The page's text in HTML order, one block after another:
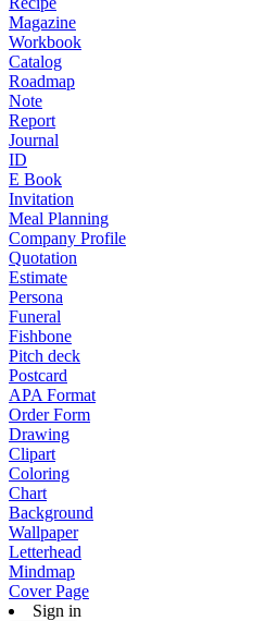
Magazine
Workbook
Catalog
Roadmap
Note
Report
Journal
ID
E Book
Invitation
Meal Planning
Company Profile
Quotation
Estimate
Persona
Funeral
Fishbone
Pitch deck
Postcard
APA Format
Order Form
Drawing
Clipart
Coloring
Chart
Background
Wallpaper
Letterhead
Mindmap
Cover Page
Sign in